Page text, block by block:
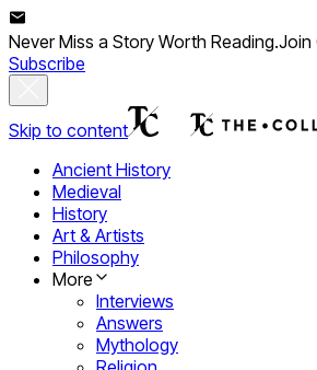
Never Miss a Story Worth Reading.Join
Subscribe
Skip to content
Ancient History
Medieval
History
Art & Artists
Philosophy
More
Interviews
Answers
Mythology